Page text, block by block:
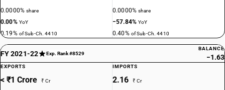
0.0000%share
0.00% YoY
0.19% of Sub-Ch. 4410
0.0000%share
−57.84%YoY
0.40% of Sub-Ch. 4410
FY 2021-22 Exp. Rank #8529
BALANCE
−1.63
EXPORTS
< ₹1 Crore ₹ Cr
IMPORTS
2.16 ₹ Cr